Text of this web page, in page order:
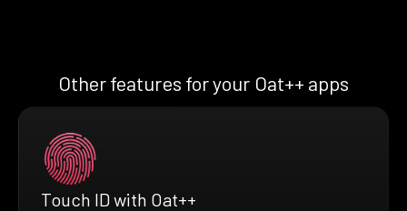
Other features for your Oat++ apps
Touch ID with Oat++